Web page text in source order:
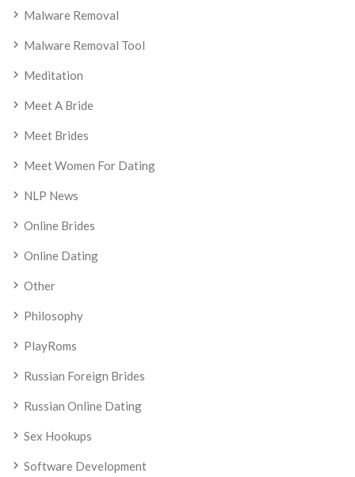
Malware Removal
Malware Removal Tool
Meditation
Meet A Bride
Meet Brides
Meet Women For Dating
NLP News
Online Brides
Online Dating
Other
Philosophy
PlayRoms
Russian Foreign Brides
Russian Online Dating
Sex Hookups
Software Development